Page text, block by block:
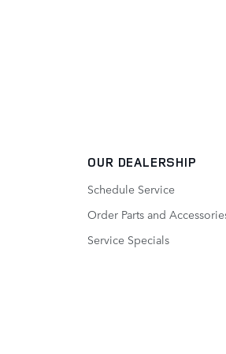
OUR DEALERSHIP
Schedule Service
Order Parts and
Service Specials